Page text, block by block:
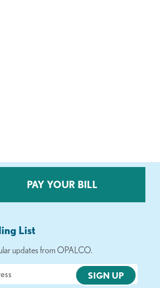
PAY YOUR BILL
List
updates from OPALCO.